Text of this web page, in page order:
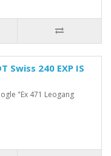
Swiss 240 EXP IS
"Ex 471 Leogang